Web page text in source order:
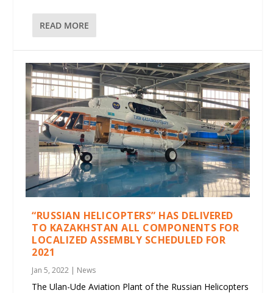
READ MORE
“RUSSIAN HELICOPTERS” HAS DELIVERED
TO KAZAKHSTAN ALL COMPONENTS FOR
LOCALIZED ASSEMBLY SCHEDULED FOR
2021
Jan 5, 2022 | News
The Ulan-Ude Aviation Plant of the Russian Helicopters